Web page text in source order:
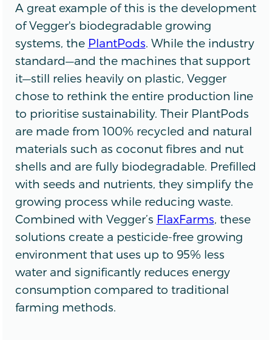
A great example of this is the development
of Vegger's biodegradable growing
systems, the PlantPods. While the industry
standard—and the machines that support
it—still relies heavily on plastic, Vegger
chose to rethink the entire production line
to prioritise sustainability. Their PlantPods
are made from 100% recycled and natural
materials such as coconut fibres and nut
shells and are fully biodegradable. Prefilled
with seeds and nutrients, they simplify the
growing process while reducing waste.
Combined with Vegger’s FlaxFarms, these
solutions create a pesticide-free growing
environment that uses up to 95% less
water and significantly reduces energy
consumption compared to traditional
farming methods.